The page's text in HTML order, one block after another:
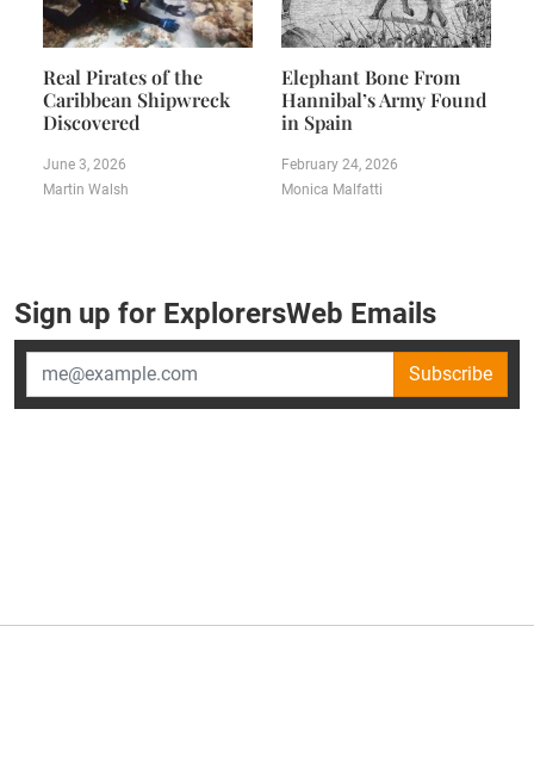
Real Pirates of the
Caribbean Shipwreck
Discovered
June 3, 2026
Martin Walsh
Elephant Bone From
Hannibal’s Army Found
in Spain
February 24, 2026
Monica Malfatti
Sign up for ExplorersWeb Emails
Subscribe